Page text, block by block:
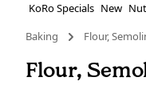
KoRo Specials New
Baking
Flour,
Flour,